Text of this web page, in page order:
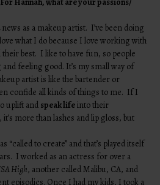
news as a makeup artist. I’ve been doing
what I do because I love working with
best. I like to have fun, so people
feeling good. It’s my small way of
artist is like the bartender or
confide all kinds of things to me. If I
uplift and speak lifeinto their
more than lashes and lip gloss, but
“called to create” and that’s played itself
I worked as an actress for over a
High, another called Malibu, CA, and
episodics. Once I had my kids, I took a